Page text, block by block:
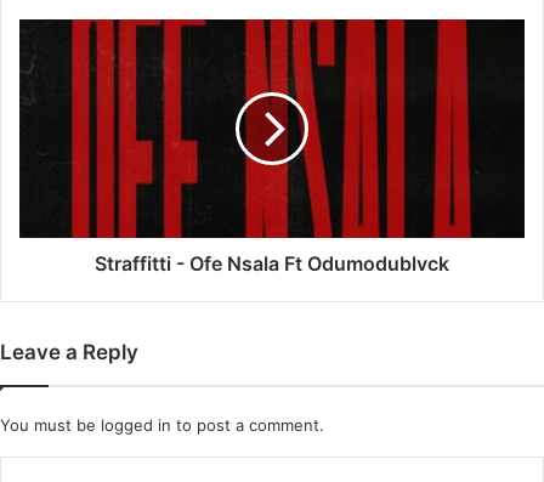
Nsala
Straffitti - Ofe Nsala Ft Odumodublvck
Leave a Reply
You must be logged in to post a comment.